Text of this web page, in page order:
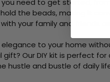
need to get started,
the beads, making it
your family and friends
to your home
Our DIY kit is perfect
hustle and bustle of daily